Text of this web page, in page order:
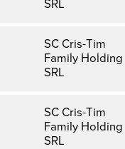
SRL
SC Cris-Tim
Family Holding
SRL
SC Cris-Tim
Family Holding
SRL